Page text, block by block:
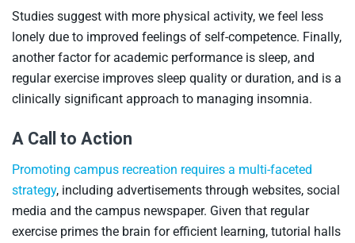
Studies suggest with more physical activity, we feel less
lonely due to improved feelings of self-competence. Finally,
another factor for academic performance is sleep, and
regular exercise improves sleep quality or duration, and is a
clinically significant approach to managing insomnia.
A Call to Action
Promoting campus recreation requires a multi-faceted
strategy, including advertisements through websites, social
media and the campus newspaper. Given that regular
exercise primes the brain for efficient learning, tutorial halls